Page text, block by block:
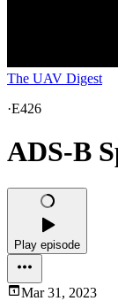
The UAV Digest
·E426
ADS-B
Play episode
Mar 31, 2023